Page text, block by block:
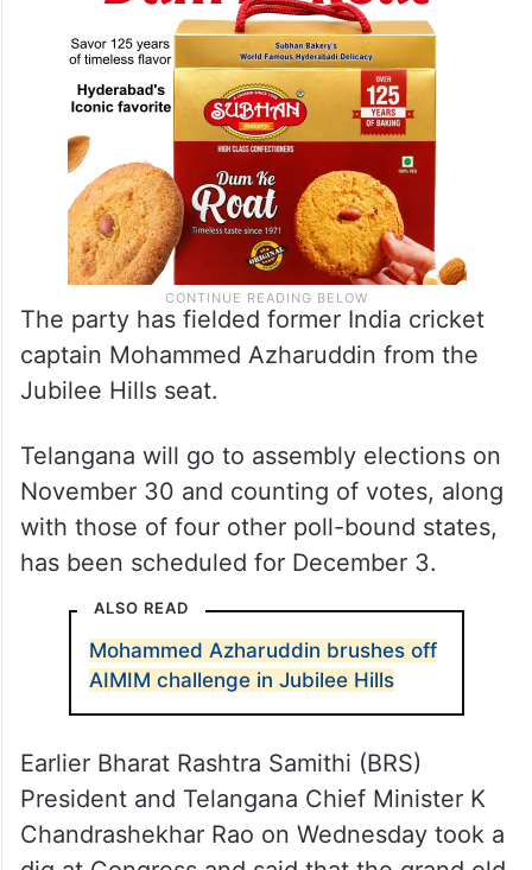
The party has fielded former India cricket
captain Mohammed Azharuddin from the
Jubilee Hills seat.
Telangana will go to assembly elections on
November 30 and counting of votes, along
with those of four other poll-bound states,
has been scheduled for December 3.
ALSO READ
Mohammed Azharuddin brushes off
AIMIM challenge in Jubilee Hills
Earlier Bharat Rashtra Samithi (BRS)
President and Telangana Chief Minister K
Chandrashekhar Rao on Wednesday took a